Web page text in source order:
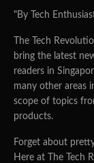
"By Tech
The Tech
bring the latest
readers in
many other areas
scope of topics
products.
Forget about
Here at The Tech